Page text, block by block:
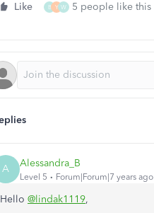
Like B Y W 5 people like this
A Alessandra_B
Level 5 Forum|Forum|7 years ago
Hello @lindak1119,